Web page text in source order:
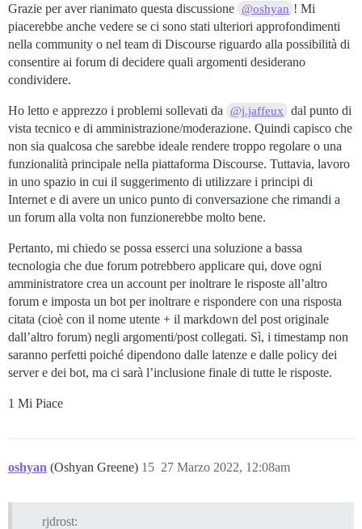
Grazie per aver rianimato questa discussione @oshyan ! Mi
piacerebbe anche vedere se ci sono stati ulteriori approfondimenti
nella community o nel team di Discourse riguardo alla possibilità di
consentire ai forum di decidere quali argomenti desiderano
condividere.
Ho letto e apprezzo i problemi sollevati da @j.jaffeux
dal punto di
vista tecnico e di amministrazione/moderazione. Quindi capisco che
non sia qualcosa che sarebbe ideale rendere troppo regolare o una
funzionalità principale nella piattaforma Discourse. Tuttavia, lavoro
in uno spazio in cui il suggerimento di utilizzare i principi di
Internet e di avere un unico punto di conversazione che rimandi a
un forum alla volta non funzionerebbe molto bene.
Pertanto, mi chiedo se possa esserci una soluzione a bassa
tecnologia che due forum potrebbero applicare qui, dove ogni
amministratore crea un account per inoltrare le risposte all’altro
forum e imposta un bot per inoltrare e rispondere con una risposta
citata (cioè con il nome utente + il markdown del post originale
dall’altro forum) negli argomenti/post collegati. Sì, i timestamp non
saranno perfetti poiché dipendono dalle latenze e dalle policy dei
server e dei bot, ma ci sarà l’inclusione finale di tutte le risposte.
1 Mi Piace
oshyan (Oshyan Greene) 27 Marzo 2022, 12:08am
15
rjdrost: